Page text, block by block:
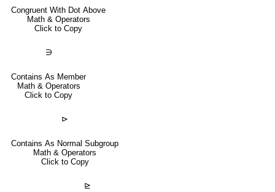
Congruent With Dot Above
Math & Operators
Click to Copy
∋
Contains As Member
Math & Operators
Click to Copy
⊳
Contains As Normal Subgroup
Math & Operators
Click to Copy
⊵